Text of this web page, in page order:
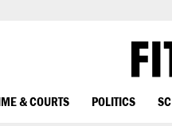
& COURTS POLITICS SC